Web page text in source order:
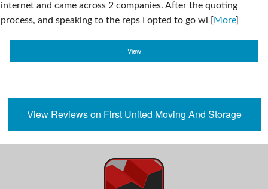
internet and came across 2 companies. After the quoting
process, and speaking to the reps I opted to go wi [More]
View
View Reviews on First United Moving And Storage